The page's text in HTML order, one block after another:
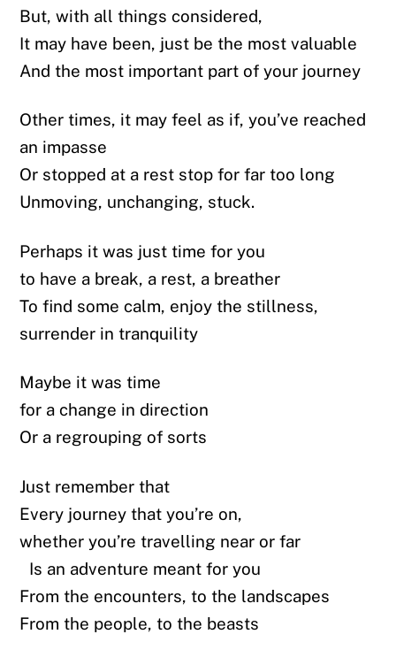
But, with all things considered,
It may have been, just be the most valuable
And the most important part of your journey
Other times, it may feel as if, you’ve reached
an impasse
Or stopped at a rest stop for far too long
Unmoving, unchanging, stuck.
Perhaps it was just time for you
to have a break, a rest, a breather
To find some calm, enjoy the stillness,
surrender in tranquility
Maybe it was time
for a change in direction
Or a regrouping of sorts
Just remember that
Every journey that you’re on,
whether you’re travelling near or far
Is an adventure meant for you
From the encounters, to the landscapes
From the people, to the beasts